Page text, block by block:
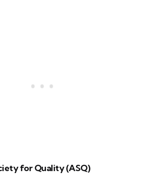
for Quality (ASQ)